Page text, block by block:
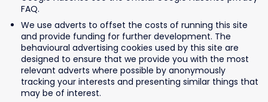
FAQ.
We use adverts to offset the costs of running this site
and provide funding for further development. The
behavioural advertising cookies used by this site are
designed to ensure that we provide you with the most
relevant adverts where possible by anonymously
tracking your interests and presenting similar things that
may be of interest.